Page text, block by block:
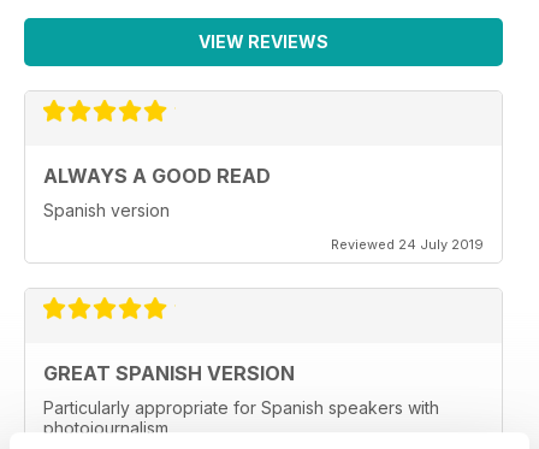
VIEW REVIEWS
ALWAYS A GOOD READ
Spanish version
Reviewed 24 July 2019
GREAT SPANISH VERSION
Particularly appropriate for Spanish speakers with
photojournalism